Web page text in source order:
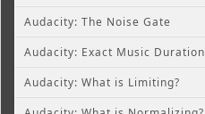
Audacity: The Noise Gate
Audacity: Exact Music Duration
Audacity: What is Limiting?